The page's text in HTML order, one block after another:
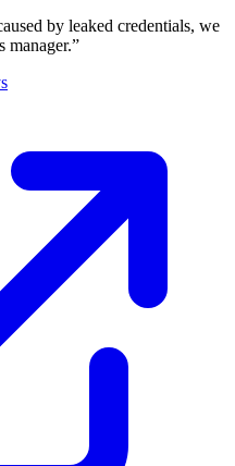
by leaked credentials, we
manager.”